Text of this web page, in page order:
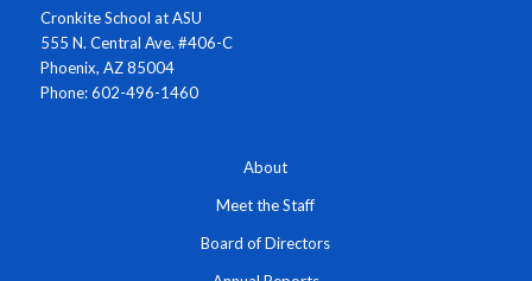
Cronkite School at ASU
555 N. Central Ave. #406-C
Phoenix, AZ 85004
Phone: 602-496-1460
About
Meet the Staff
Board of Directors